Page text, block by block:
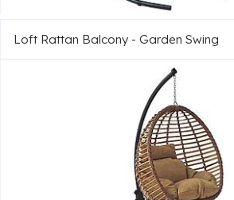
Loft Rattan Balcony - Garden Swing